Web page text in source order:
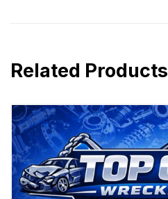
Related Products